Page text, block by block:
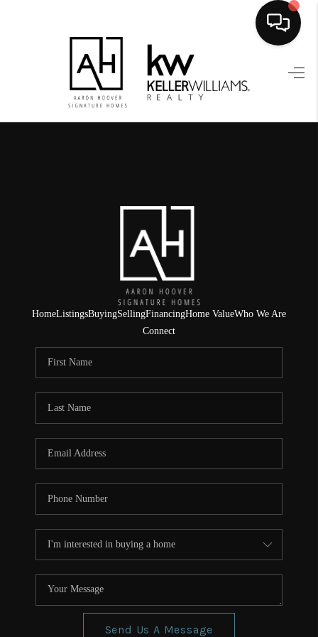
HOME
SEARCH LISTINGS
FINANCING
HOME VALUE
WHO WE ARE
REVIEWS
CONNECT
HomeListingsBuyingSellingFinancingHome ValueWho We Are
Connect
Send Us A Message